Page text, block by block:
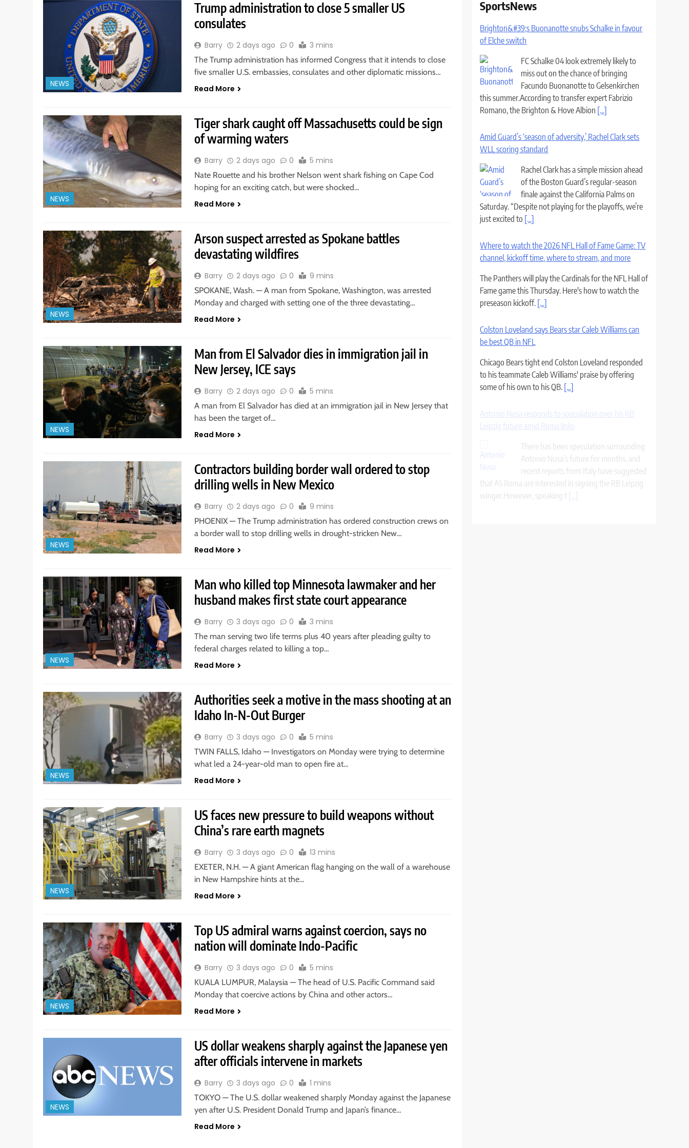
NEWS
Trump administration to close 5 smaller US
consulates
Barry 2 days ago 0 3 mins
The Trump administration has informed Congress that it intends to close
five smaller U.S. embassies, consulates and other diplomatic missions…
Read More
NEWS
Tiger shark caught off Massachusetts could be sign
of warming waters
Barry 2 days ago 0 5 mins
Nate Rouette and his brother Nelson went shark fishing on Cape Cod
hoping for an exciting catch, but were shocked…
Read More
NEWS
Arson suspect arrested as Spokane battles
devastating wildfires
Barry 2 days ago 0 9 mins
SPOKANE, Wash. — A man from Spokane, Washington, was arrested
Monday and charged with setting one of the three devastating…
Read More
NEWS
Man from El Salvador dies in immigration jail in
New Jersey, ICE says
Barry 2 days ago 0 5 mins
A man from El Salvador has died at an immigration jail in New Jersey that
has been the target of…
Read More
NEWS
Contractors building border wall ordered to stop
drilling wells in New Mexico
Barry 2 days ago 0 9 mins
PHOENIX — The Trump administration has ordered construction crews on
a border wall to stop drilling wells in drought-stricken New…
Read More
NEWS
Man who killed top Minnesota lawmaker and her
husband makes first state court appearance
Barry 3 days ago 0 3 mins
The man serving two life terms plus 40 years after pleading guilty to
federal charges related to killing a top…
Read More
NEWS
Authorities seek a motive in the mass shooting at an
Idaho In-N-Out Burger
Barry 3 days ago 0 5 mins
TWIN FALLS, Idaho — Investigators on Monday were trying to determine
what led a 24-year-old man to open fire at…
Read More
NEWS
US faces new pressure to build weapons without
China’s rare earth magnets
Barry 3 days ago 0 13 mins
EXETER, N.H. — A giant American flag hanging on the wall of a warehouse
in New Hampshire hints at the…
Read More
NEWS
Top US admiral warns against coercion, says no
nation will dominate Indo-Pacific
Barry 3 days ago 0 5 mins
KUALA LUMPUR, Malaysia — The head of U.S. Pacific Command said
Monday that coercive actions by China and other actors…
Read More
NEWS
US dollar weakens sharply against the Japanese yen
after officials intervene in markets
Barry 3 days ago 0 1 mins
TOKYO — The U.S. dollar weakened sharply Monday against the Japanese
yen after U.S. President Donald Trump and Japan’s finance…
Read More
SportsNews
Brighton&#39;s Buonanotte snubs Schalke in favour
of Elche switch
FC Schalke 04 look extremely likely to
miss out on the chance of bringing
Facundo Buonanotte to Gelsenkirchen
this summer.According to transfer expert Fabrizio
Romano, the Brighton & Hove Albion [...]
Amid Guard’s ‘season of adversity,’ Rachel Clark sets
WLL scoring standard
Rachel Clark has a simple mission ahead
of the Boston Guard’s regular-season
finale against the California Palms on
Saturday. “Despite not playing for the playoffs, we’re
just excited to [...]
Where to watch the 2026 NFL Hall of Fame Game: TV
channel, kickoff time, where to stream, and more
The Panthers will play the Cardinals for the NFL Hall of
Fame game this Thursday. Here's how to watch the
preseason kickoff. [...]
Colston Loveland says Bears star Caleb Williams can
be best QB in NFL
Chicago Bears tight end Colston Loveland responded
to his teammate Caleb Williams' praise by offering
some of his own to his QB. [...]
Antonio Nusa responds to speculation over his RB
Leipzig future amid Roma links
There has been speculation surrounding
Antonio Nusa’s future for months, and
recent reports from Italy have suggested
that AS Roma are interested in signing the RB Leipzig
winger.However, speaking t [...]